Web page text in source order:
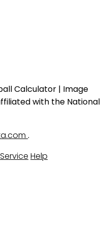
Calculator | Image
with the National
.
Help